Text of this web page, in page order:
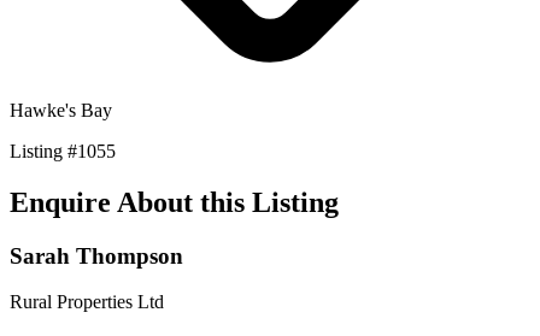
Hawke's Bay
Listing #1055
Enquire About this Listing
Sarah Thompson
Rural Properties Ltd